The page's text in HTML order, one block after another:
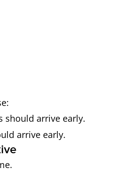
should arrive early.
arrive early.